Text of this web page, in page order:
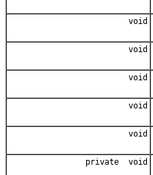
void
void
void
void
void
private void